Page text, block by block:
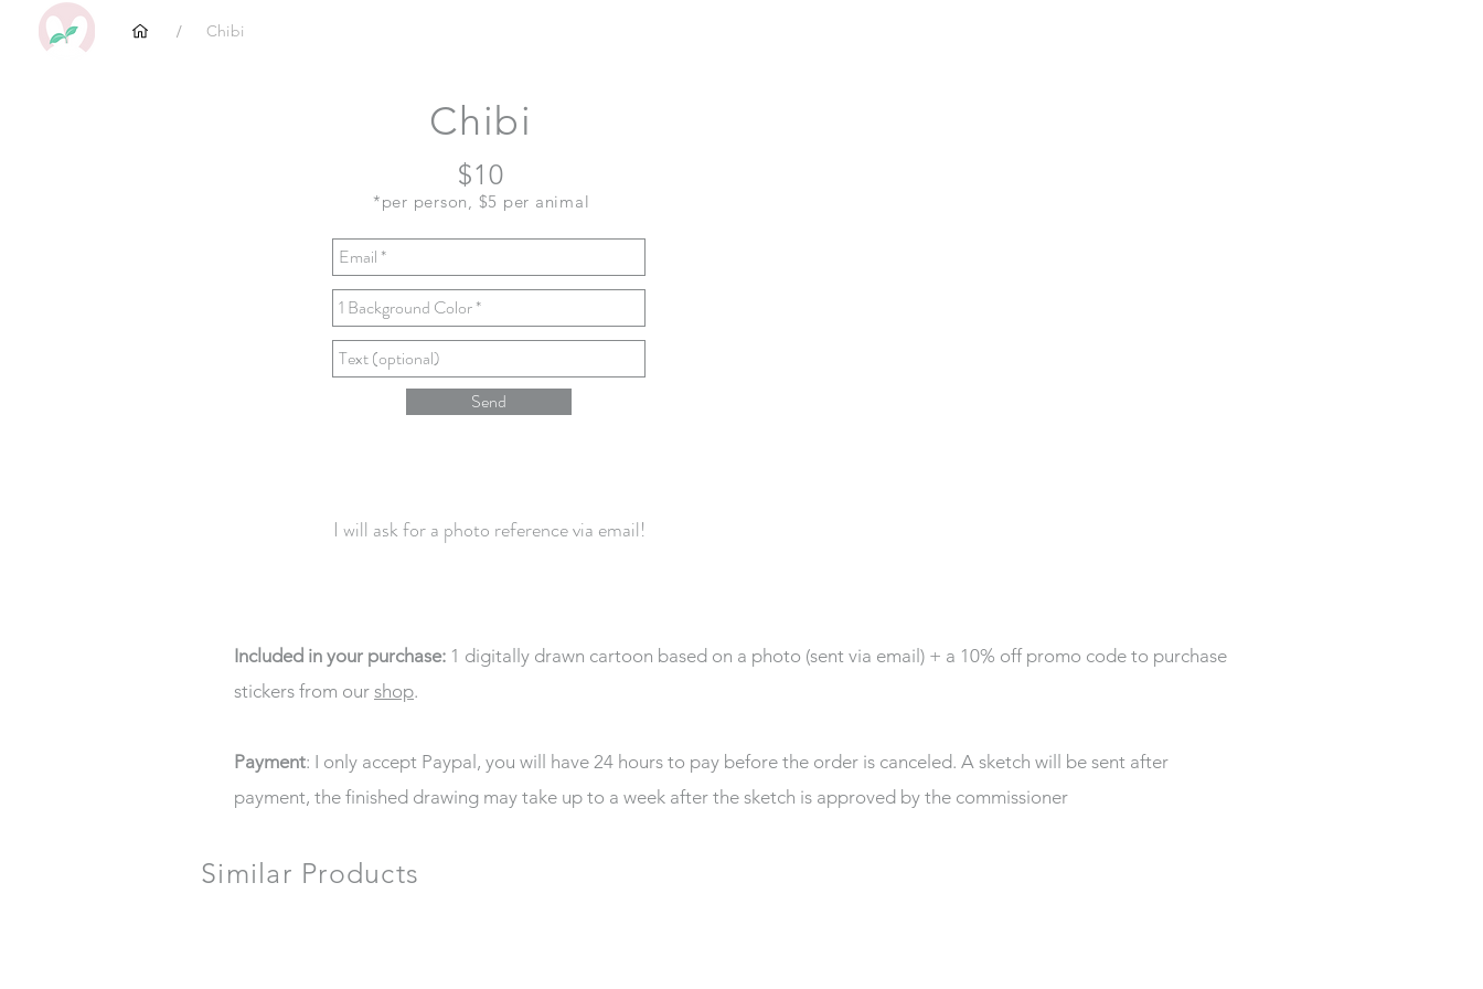
/ Chibi
Chibi
$10
*per person, $5 per animal
I will ask for a photo reference via email!
Send
Included in your purchase: 1 digitally drawn cartoon based on a photo (sent via email) + a 10% off promo code to purchase
stickers from our shop.
Payment: I only accept Paypal, you will have 24 hours to pay before the order is canceled. A sketch will be sent after
payment, the finished drawing may take up to a week after the sketch is approved by the commissioner
Similar Products